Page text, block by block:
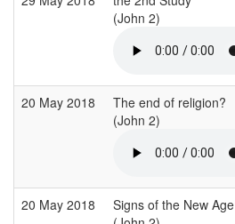
(John 2)
20 May 2018
The end of religion?
(John 2)
20 May 2018
Signs of the New Age